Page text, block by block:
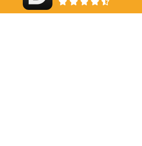
148 mi
New Hampton